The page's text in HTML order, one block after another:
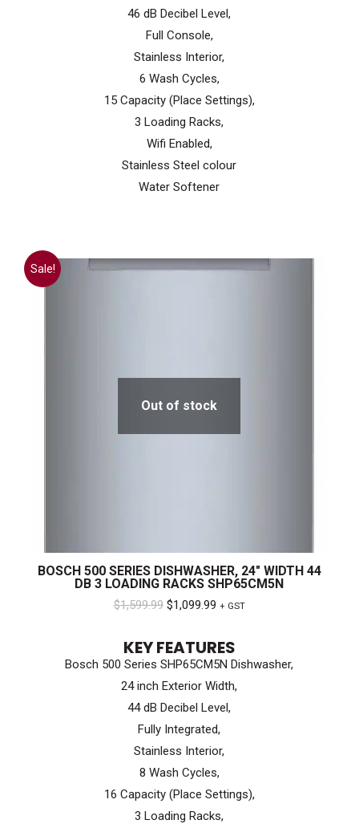
46 dB Decibel Level,
Full Console,
Stainless Interior,
6 Wash Cycles,
15 Capacity (Place Settings),
3 Loading Racks,
Wifi Enabled,
Stainless Steel colour
Water Softener
Sale!
Out of stock
BOSCH 500 SERIES DISHWASHER, 24″ WIDTH 44
DB 3 LOADING RACKS SHP65CM5N
$1,599.99 Original
was:
$1,599.99.
$1,099.99Current
is:
$1,099.99.
+ GST
KEY FEATURES
Bosch 500 Series SHP65CM5N Dishwasher,
24 inch Exterior Width,
44 dB Decibel Level,
Fully Integrated,
Stainless Interior,
8 Wash Cycles,
16 Capacity (Place Settings),
3 Loading Racks,